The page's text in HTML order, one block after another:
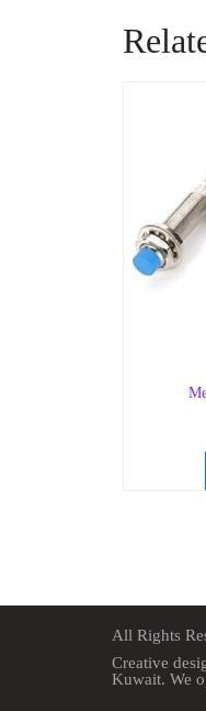
All Rights
Creative
Kuwait. We